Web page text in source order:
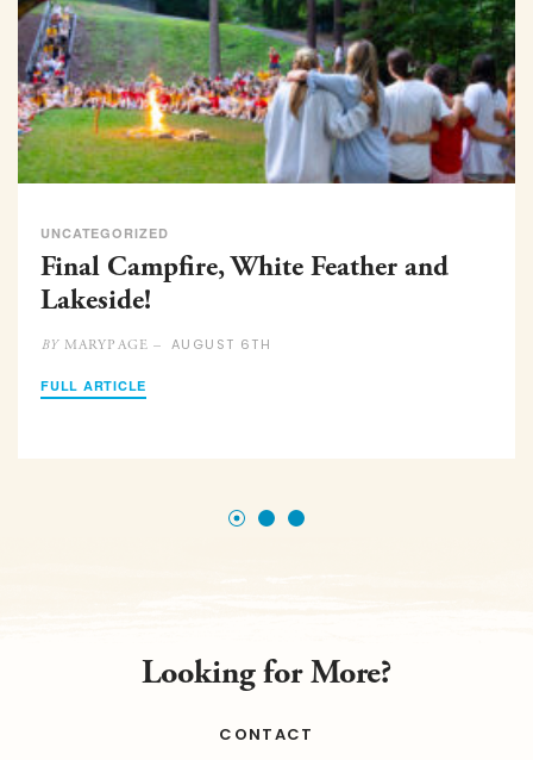
UNCATEGORIZED
Final Campfire, White Feather and
Lakeside!
BYMARYPAGE – AUGUST 6TH
FULL ARTICLE
Looking for More?
CONTACT